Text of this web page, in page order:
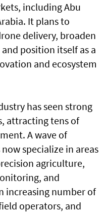
including Abu
It plans to
delivery, broaden
position itself as a
and ecosystem
has seen strong
attracting tens of
A wave of
specialize in areas
agriculture,
and
increasing number of
operators, and